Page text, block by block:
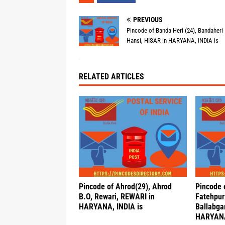
PREVIOUS
Pincode of Banda Heri (24), Bandaheri
Hansi, HISAR in HARYANA, INDIA is
RELATED ARTICLES
Pincode of Ahrod(29), Ahrod
B.O, Rewari, REWARI in
HARYANA, INDIA is
Pincode